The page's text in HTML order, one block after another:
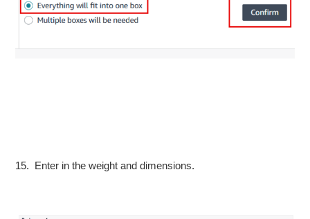
15. Enter in the weight and dimensions.